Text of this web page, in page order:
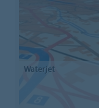
Waterjet